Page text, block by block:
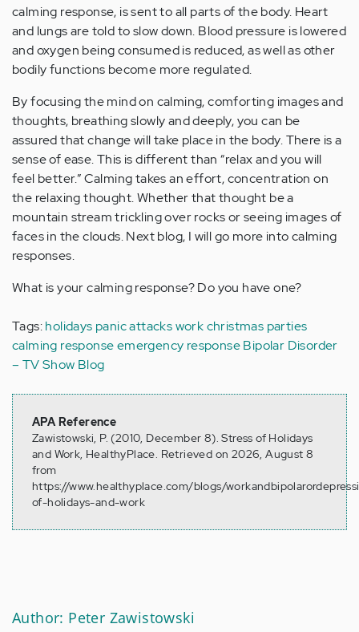
calming response, is sent to all parts of the body. Heart
and lungs are told to slow down. Blood pressure is lowered
and oxygen being consumed is reduced, as well as other
bodily functions become more regulated.
By focusing the mind on calming, comforting images and
thoughts, breathing slowly and deeply, you can be
assured that change will take place in the body. There is a
sense of ease. This is different than “relax and you will
feel better.” Calming takes an effort, concentration on
the relaxing thought. Whether that thought be a
mountain stream trickling over rocks or seeing images of
faces in the clouds. Next blog, I will go more into calming
responses.
What is your calming response? Do you have one?
Tags:holidays panic attackswork christmas parties
calming responseemergency responseBipolar Disorder
– TV Show Blog
APA Reference
Zawistowski, P. (2010, December 8). Stress of Holidays
and Work, HealthyPlace. Retrieved on 2026, August 8
from
https://www.healthyplace.com/blogs/
of-holidays-and-work
Author: Peter Zawistowski